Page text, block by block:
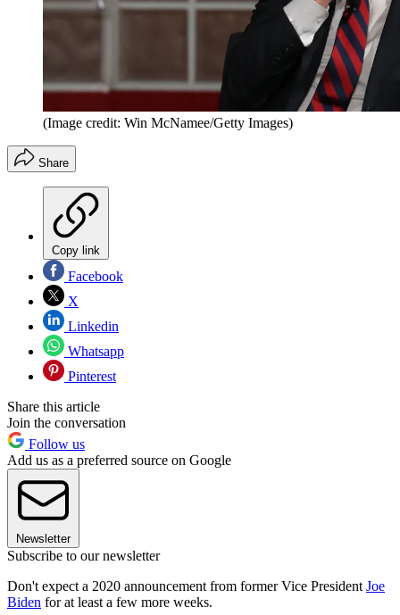
(Image credit: Win McNamee/Getty Images)
Share
Copy link
Facebook
X
Linkedin
Whatsapp
Pinterest
Share this article
Join the conversation
Follow us
Add us as a preferred source on Google
Newsletter
Subscribe to our newsletter
Don't expect a 2020 announcement from former Vice President Joe
Biden for at least a few more weeks.